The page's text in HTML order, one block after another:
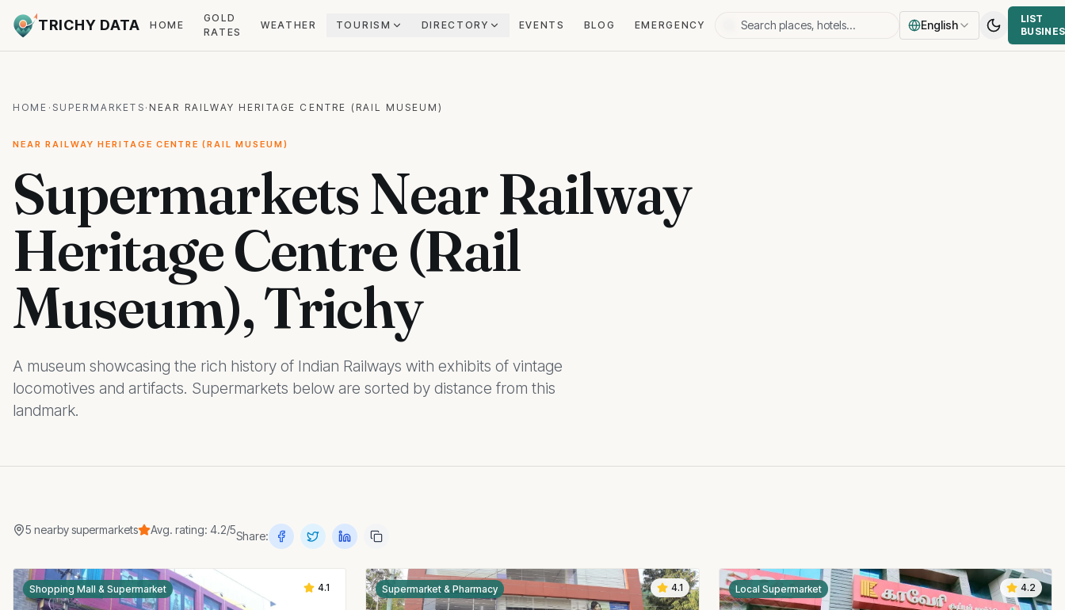
TRICHY DATA HOME
GOLD
RATES
WEATHER TOURISM DIRECTORY EVENTS BLOG EMERGENCY English
LIST
HOME · SUPERMARKETS · NEAR RAILWAY HERITAGE CENTRE (RAIL MUSEUM)
NEAR RAILWAY HERITAGE CENTRE (RAIL MUSEUM)
Supermarkets Near Railway
Heritage Centre (Rail
Museum), Trichy
A museum showcasing the rich history of Indian Railways with exhibits of vintage
locomotives and artifacts. Supermarkets below are sorted by distance from this
landmark.
5 nearbysupermarkets Avg. rating: 4.2/5Share:
4.1
Shopping Mall & Supermarket 4.1
Supermarket & Pharmacy 4.2
Local Supermarket